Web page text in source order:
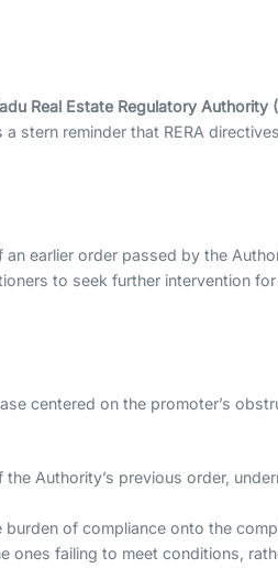
Real Estate Regulatory Authority
stern reminder that RERA
earlier order passed by the
to seek further intervention
centered on the promoter’s
Authority’s previous order,
of compliance onto the
ones failing to meet conditions,